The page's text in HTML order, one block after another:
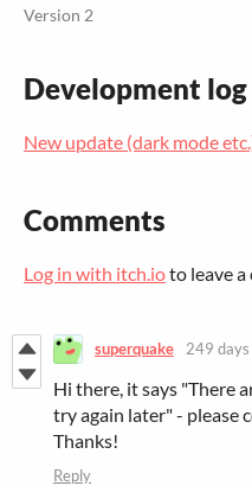
Version 2
Development log
New update (dark mode
Comments
Log in with itch.ioto leave a
superquake 249 days
Hi there, it says "There
try again later" - please
Thanks!
Reply